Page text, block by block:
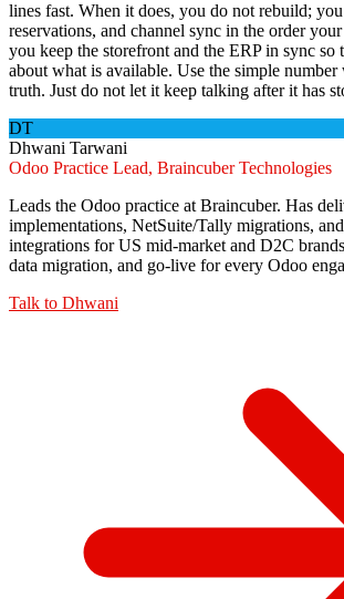
lines fast. When it does, you do not rebuild;
reservations, and channel sync in the order
you keep the storefront and the ERP in sync so
about what is available. Use the simple
truth. Just do not let it keep talking after it has
DT
Dhwani Tarwani
Odoo Practice Lead, Braincuber Technologies
Leads the Odoo practice at Braincuber. Has
implementations, NetSuite/Tally migrations,
integrations for US mid-market and D2C
data migration, and go-live for every Odoo
Talk to Dhwani